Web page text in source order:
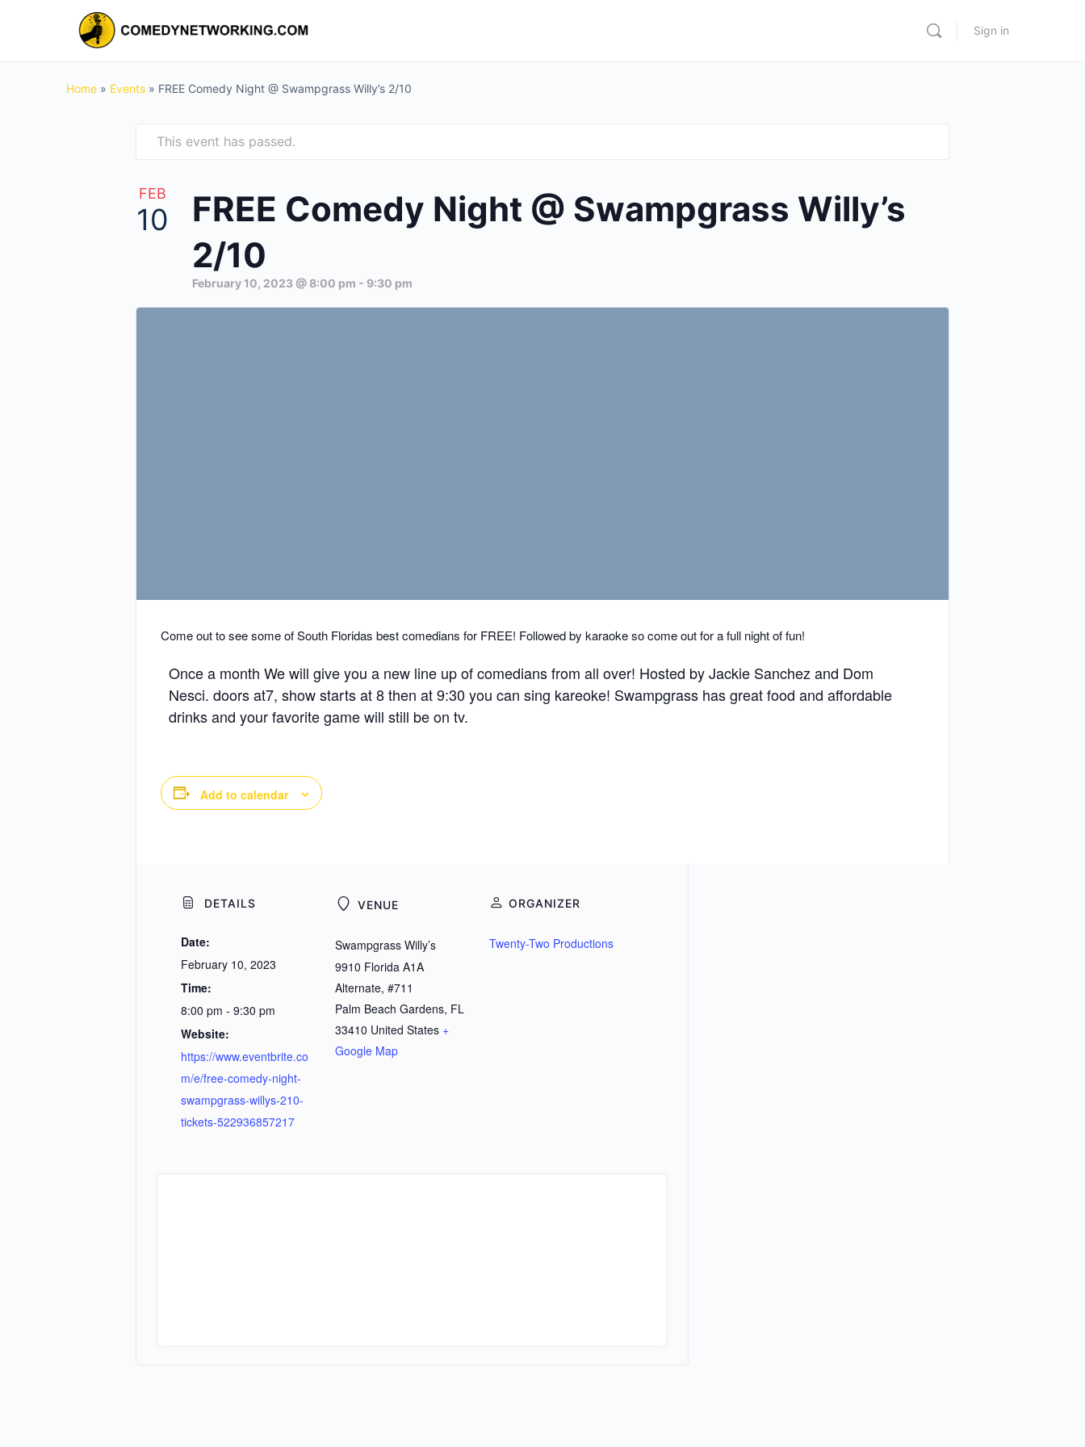
Sign in
Home » Events » FREE Comedy Night @ Swampgrass Willy’s 2/10
This event has passed.
FEB
10
FREE Comedy Night @ Swampgrass Willy’s
2/10
February 10, 2023 @ 8:00 pm - 9:30 pm
Come out to see some of South Floridas best comedians for FREE! Followed by karaoke so come out for a full night of fun!
Once a month We will give you a new line up of comedians from all over! Hosted by Jackie Sanchez and Dom
Nesci. doors at7, show starts at 8 then at 9:30 you can sing kareoke! Swampgrass has great food and affordable
drinks and your favorite game will still be on tv.
Add to calendar
DETAILS
Date:
February 10, 2023
Time:
8:00 pm - 9:30 pm
Website:
https://www.eventbrite.co
m/e/free-comedy-night-
swampgrass-willys-210-
tickets-522936857217
VENUE
Swampgrass Willy’s
9910 Florida A1A
Alternate, #711
Palm Beach Gardens, FL
33410 United States +
Google Map
ORGANIZER
Twenty-Two Productions